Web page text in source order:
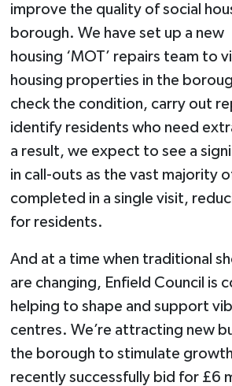
improve the quality of social
borough. We have set up a new
housing ‘MOT’ repairs team to
housing properties in the
check the condition, carry out
identify residents who need
a result, we expect to see a
in call-outs as the vast majority
completed in a single visit,
for residents.
And at a time when traditional
are changing, Enfield Council is
helping to shape and support
centres. We’re attracting new
the borough to stimulate
recently successfully bid for £6